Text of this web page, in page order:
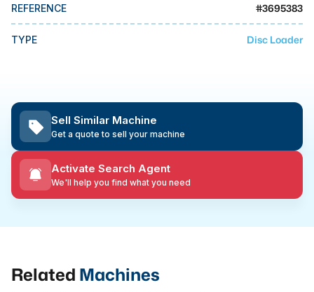
MMI Business Advisory
REFERENCE #3695383
TYPE Disc Loader
Sell Similar Machine
Get a quote to sell your machine
Activate Search Agent
We'll help you find what you need
Related Machines